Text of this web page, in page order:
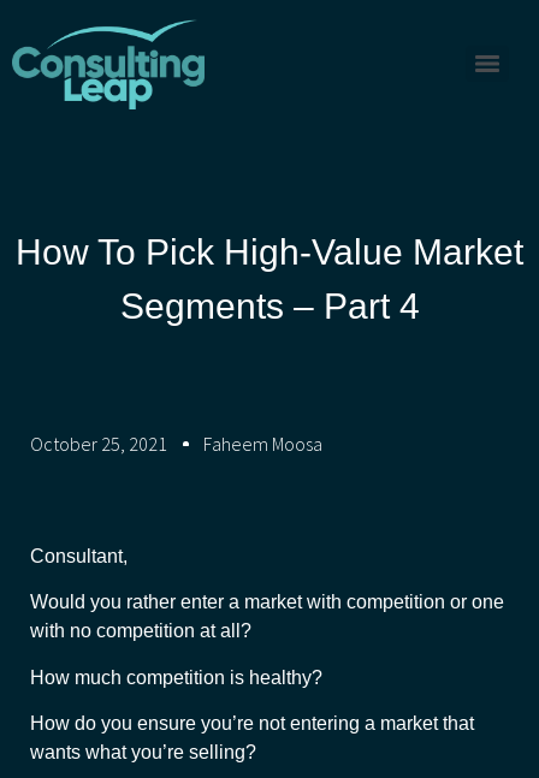
How To Pick High-Value Market
Segments – Part 4
October 25, 2021 Faheem Moosa
Consultant,
Would you rather enter a market with competition or one
with no competition at all?
How much competition is healthy?
How do you ensure you’re not entering a market that
wants what you’re selling?